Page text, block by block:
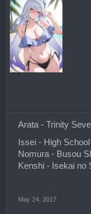
Arata - Trinity
Issei - High
Nomura - Busou
Kenshi - Isekai no
May 24, 2017